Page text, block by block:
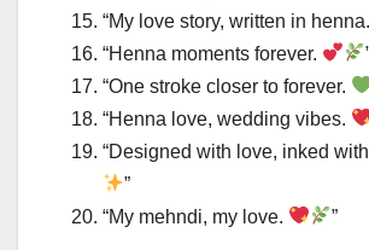
“My love story, written in henna.
“Henna moments forever.
“One stroke closer to forever.
“Henna love, wedding vibes.
“Designed with love, inked
”
“My mehndi, my love.
”